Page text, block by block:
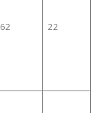
62 22